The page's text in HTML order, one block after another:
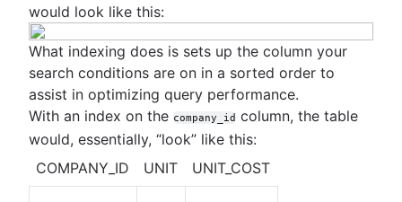
would look like this:
What indexing does is sets up the column your
search conditions are on in a sorted order to
assist in optimizing query performance.
With an index on the company_id column, the table
would, essentially, “look” like this:
COMPANY_ID
UNIT UNIT_COST